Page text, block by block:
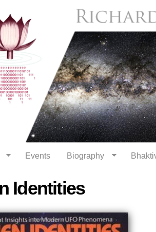
Events Biography
Identities